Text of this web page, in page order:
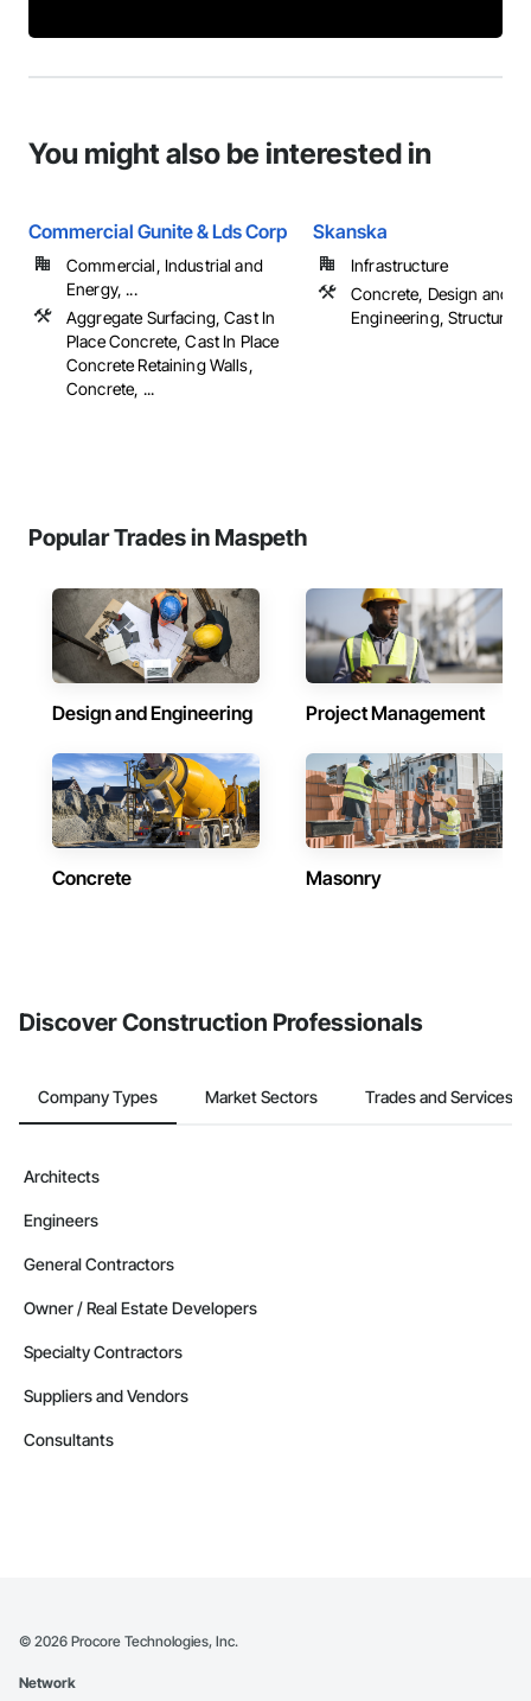
You might also be interested in
Commercial Gunite & Lds Corp
Commercial, Industrial and
Energy, ...
Aggregate Surfacing, Cast In
Place Concrete, Cast In Place
Concrete Retaining Walls,
Concrete, ...
Skanska
Infrastructure
Concrete, Design and
Engineering, Structural
Popular Trades in Maspeth
Design and Engineering Project Management
Concrete Masonry
Discover Construction Professionals
Company Types Market Sectors Trades and Services
Architects
Engineers
General Contractors
Owner / Real Estate Developers
Specialty Contractors
Suppliers and Vendors
Consultants
© 2026 Procore Technologies, Inc.
Network